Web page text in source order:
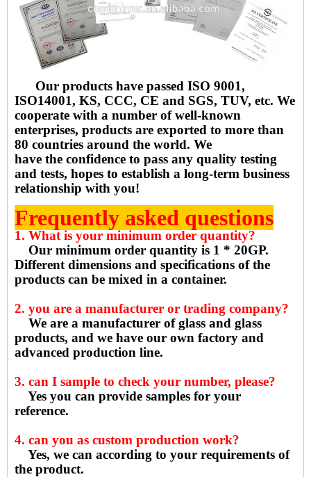
Our products have passed ISO 9001,
ISO14001, KS, CCC, CE and SGS, TUV, etc. We
cooperate with a number of well-known
enterprises, products are exported to more than
80 countries around the world. We
have the confidence to pass any quality testing
and tests, hopes to establish a long-term business
relationship with you!
Frequently asked questions
1. What is your minimum order quantity?
Our minimum order quantity is 1 * 20GP.
Different dimensions and specifications of the
products can be mixed in a container.
2. you are a manufacturer or trading company?
We are a manufacturer of glass and glass
products, and we have our own factory and
advanced production line.
3. can I sample to check your number, please?
Yes you can provide samples for your
reference.
4. can you as custom production work?
Yes, we can according to your requirements of
the product.